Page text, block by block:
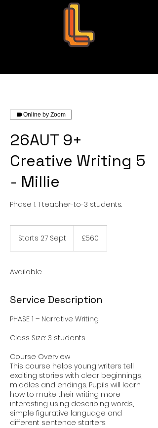
Online by Zoom
26AUT 9+
Creative Writing 5
- Millie
Phase 1. 1 teacher-to-3 students.
Starts 27 Sept
7
e
p
t
pounds
£560
Available
Service Description
PHASE 1 – Narrative Writing
Class Size: 3 students
Course Overview
This course helps young writers tell
exciting stories with clear beginnings,
middles and endings. Pupils will learn
how to make their writing more
interesting using describing words,
simple figurative language and
different sentence starters.